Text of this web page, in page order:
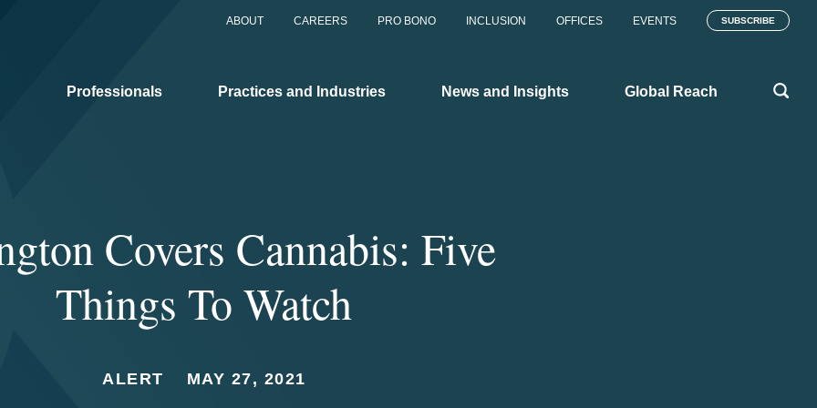
ABOUT CAREERS PRO BONO INCLUSION OFFICES EVENTS SUBSCRIBE
Professionals Practices and Industries News and Insights Global Reach
Covers Cannabis: Five
Things To Watch
ALERT MAY 27, 2021